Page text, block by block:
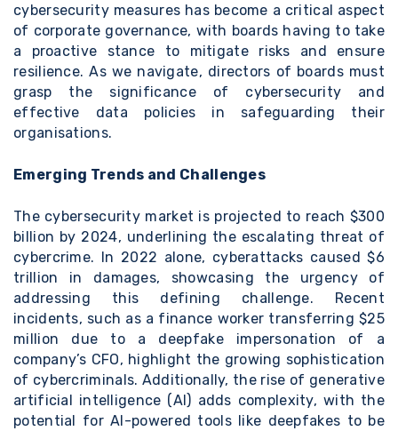
cybersecurity measures has become a critical aspect
of corporate governance, with boards having to take
a proactive stance to mitigate risks and ensure
resilience. As we navigate, directors of boards must
grasp the significance of cybersecurity and
effective data policies in safeguarding their
organisations.
Emerging Trends and Challenges
The cybersecurity market is projected to reach $300
billion by 2024, underlining the escalating threat of
cybercrime. In 2022 alone, cyberattacks caused $6
trillion in damages, showcasing the urgency of
addressing this defining challenge. Recent
incidents, such as a finance worker transferring $25
million due to a deepfake impersonation of a
company’s CFO, highlight the growing sophistication
of cybercriminals. Additionally, the rise of generative
artificial intelligence (AI) adds complexity, with the
potential for AI-powered tools like deepfakes to be